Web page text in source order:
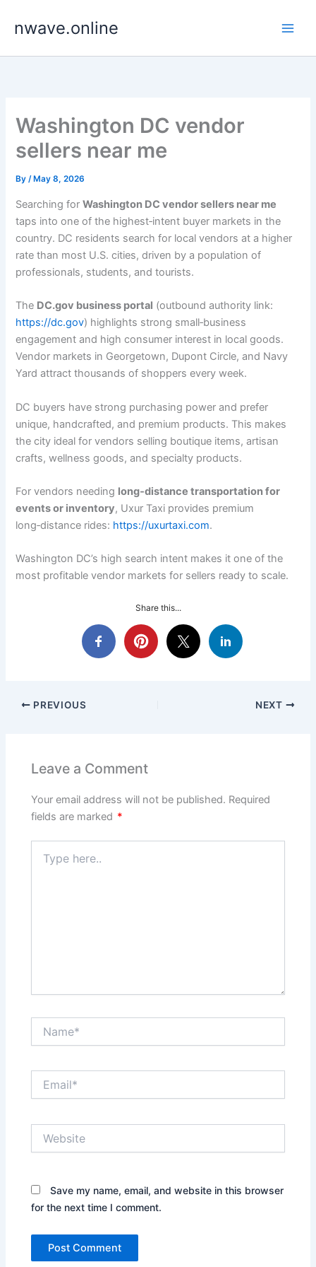
nwave.online
Washington DC vendor
sellers near me
By/ May 8, 2026
Searching forWashington DC vendor sellers near me
taps into one of the highest‑intent buyer markets in the
country. DC residents search for local vendors at a higher
rate than most U.S. cities, driven by a population of
professionals, students, and tourists.
The DC.gov business portal (outbound authority link:
https://dc.gov) highlights strong small‑business
engagement and high consumer interest in local goods.
Vendor markets in Georgetown, Dupont Circle, and Navy
Yard attract thousands of shoppers every week.
DC buyers have strong purchasing power and prefer
unique, handcrafted, and premium products. This makes
the city ideal for vendors selling boutique items, artisan
crafts, wellness goods, and specialty products.
For vendors needing long‑distance transportation for
events or inventory, Uxur Taxi provides premium
long‑distance rides: https://uxurtaxi.com.
Washington DC’s high search intent makes it one of the
most profitable vendor markets for sellers ready to scale.
Share this...
PREVIOUS NEXT
Leave a Comment
Your email address will not be published. Required
fields are marked *
here..
Save my name, email, and website in this browser
for the next time I comment.